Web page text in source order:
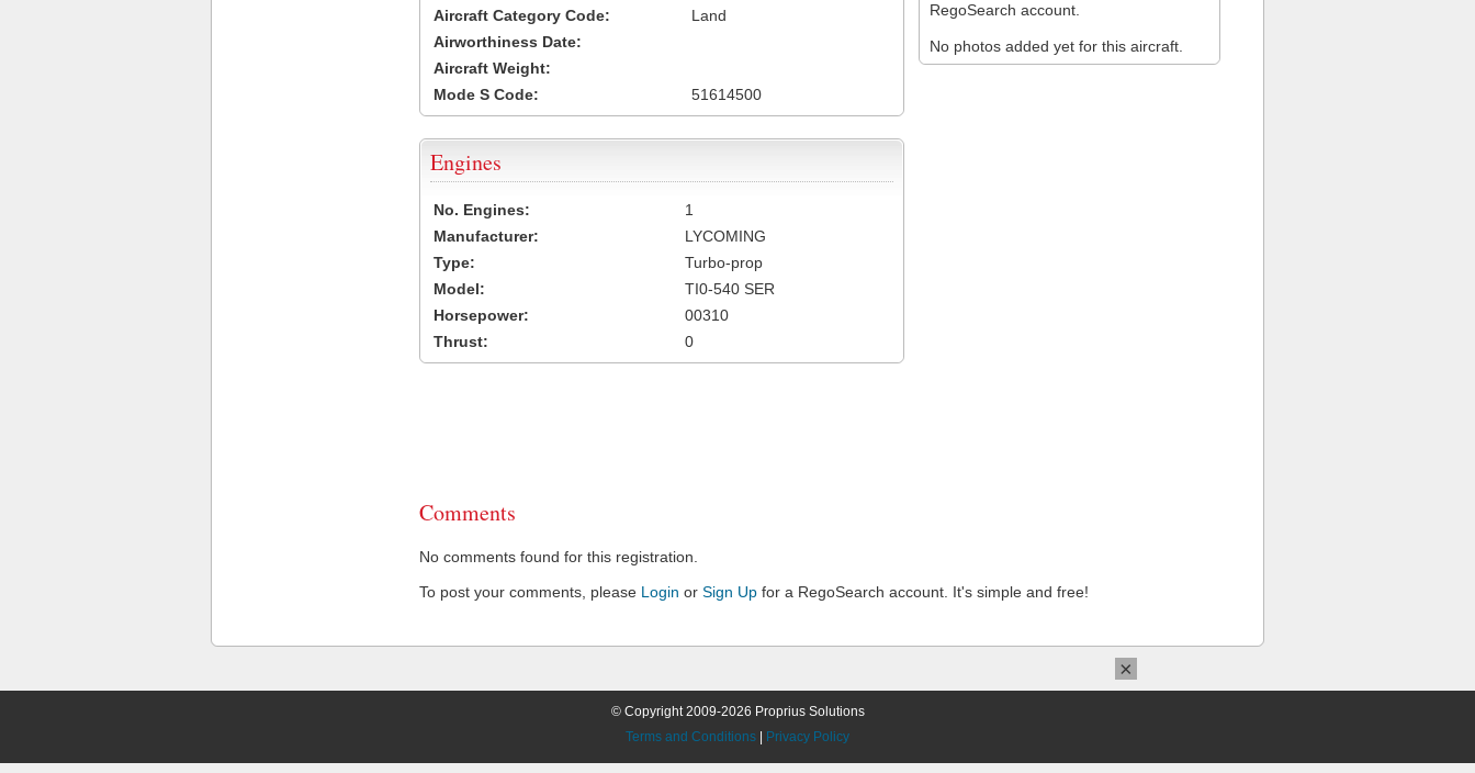
RegoSearch account.
No photos added yet for this aircraft.
Aircraft Category Code:
Land
Airworthiness Date:
Aircraft Weight:
Mode S Code:
51614500
Engines
No. Engines:
1
Manufacturer:
LYCOMING
Type:
Turbo-prop
Model:
TI0-540 SER
Horsepower:
00310
Thrust:
0
Comments
No comments found for this registration.
To post your comments, please Login or Sign Up for a RegoSearch account. It's simple and free!
© Copyright 2009-2026 Proprius Solutions
Terms and Conditions
Privacy Policy
×